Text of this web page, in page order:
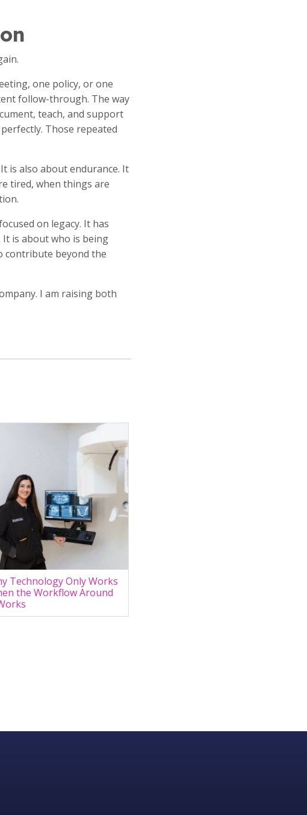
one policy, or one
follow-through. The way
teach, and support
Those repeated
is also about endurance. It
tired, when things are
on legacy. It has
is about who is being
contribute beyond the
I am raising both
Technology Only Works
the Workflow Around